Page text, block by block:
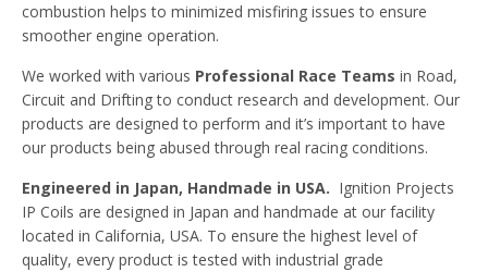
combustion helps to minimized misfiring issues to ensure
smoother engine operation.
We worked with various Professional Race Teams in Road,
Circuit and Drifting to conduct research and development. Our
products are designed to perform and it’s important to have
our products being abused through real racing conditions.
Engineered in Japan, Handmade in USA. Ignition Projects
IP Coils are designed in Japan and handmade at our facility
located in California, USA. To ensure the highest level of
quality, every product is tested with industrial grade